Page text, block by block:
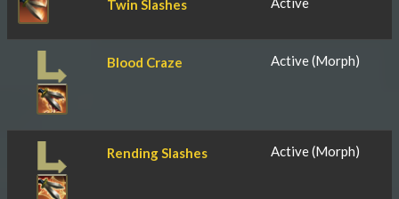
Twin Slashes
Blood Craze Active (Morph)
Rending Slashes Active (Morph)